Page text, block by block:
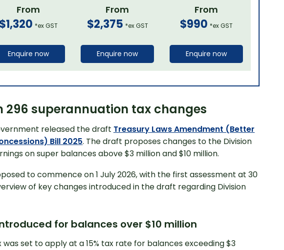
From
$1,320 *ex GST
Enquire now
From
$2,375 *ex GST
Enquire now
From
$990 *ex GST
Enquire now
296 superannuation tax changes
released the draft Treasury Laws Amendment (Better
Bill 2025. The draft proposes changes to the Division
on super balances above $3 million and $10 million.
to commence on 1 July 2026, with the first assessment at 30
of key changes introduced in the draft regarding Division
for balances over $10 million
was set to apply at a 15% tax rate for balances exceeding $3